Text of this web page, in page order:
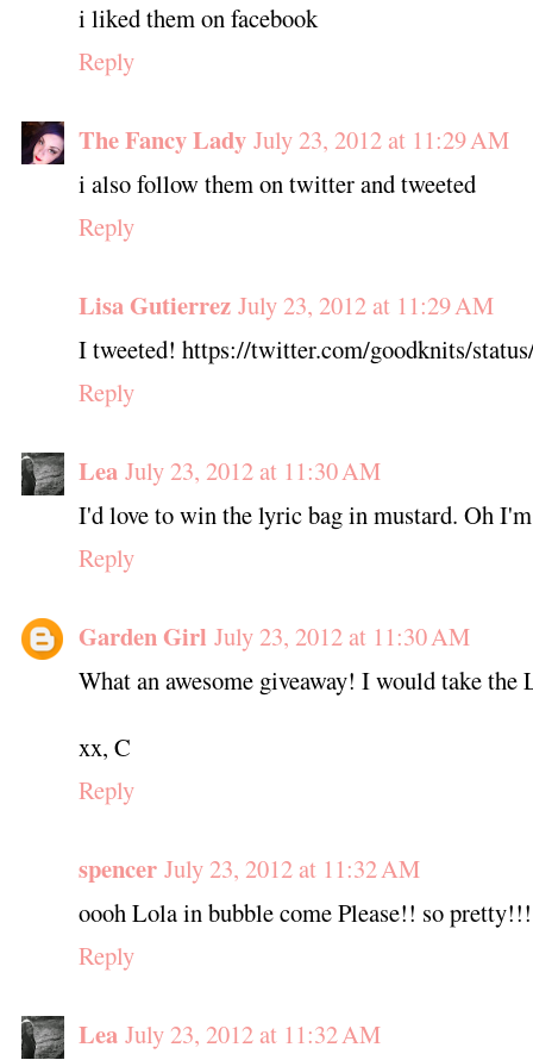
i liked them on facebook
Reply
The Fancy Lady July 23, 2012 at 11:29 AM
i also follow them on twitter and tweeted
Reply
Lisa Gutierrez July 23, 2012 at 11:29 AM
I tweeted! https://twitter.com/goodknits/
Reply
Lea July 23, 2012 at 11:30 AM
I'd love to win the lyric bag in mustard. Oh
Reply
Garden Girl July 23, 2012 at 11:30 AM
What an awesome giveaway! I would take
xx, C
Reply
spencer July 23, 2012 at 11:32 AM
oooh Lola in bubble come Please!! so pretty!!!
Reply
Lea July 23, 2012 at 11:32 AM